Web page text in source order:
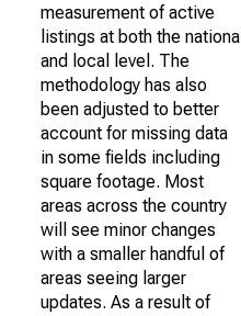
measurement of active
listings at both the national
and local level. The
methodology has also
been adjusted to better
account for missing data
in some fields including
square footage. Most
areas across the country
will see minor changes
with a smaller handful of
areas seeing larger
updates. As a result of